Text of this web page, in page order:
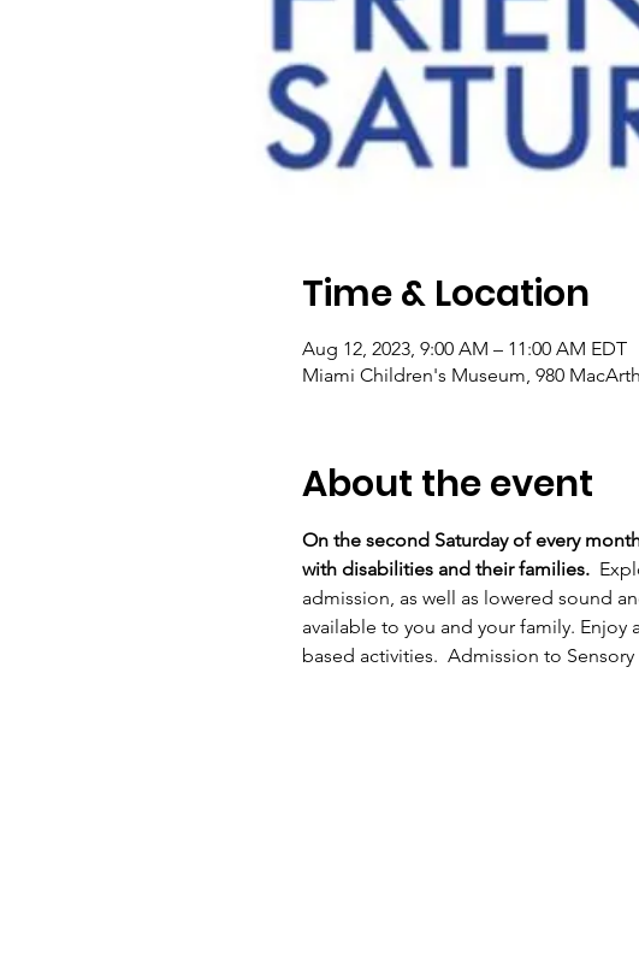
Time & Location
Aug 12, 2023, 9:00 AM – 11:00 AM EDT
Miami Children's Museum, 980
About the event
On the second Saturday of every
with disabilities and their families.
admission, as well as lowered sound
available to you and your family.
based activities.  Admission to